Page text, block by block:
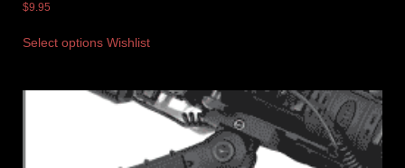
$9.95
Select options Wishlist